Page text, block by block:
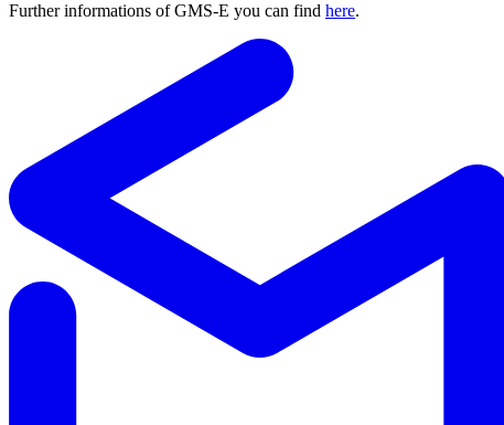
Further informations of GMS-E you can find here.